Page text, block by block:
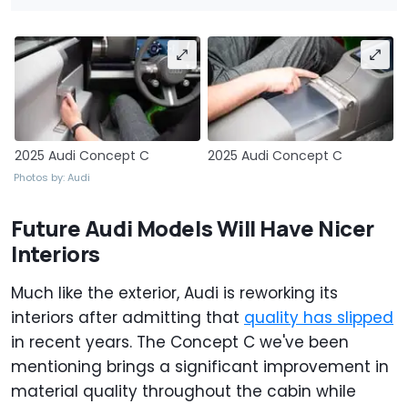
2025 Audi Concept C 2025 Audi Concept C
Photos by: Audi
Future Audi Models Will Have Nicer
Interiors
Much like the exterior, Audi is reworking its
interiors after admitting that quality has slipped
in recent years. The Concept C we've been
mentioning brings a significant improvement in
material quality throughout the cabin while